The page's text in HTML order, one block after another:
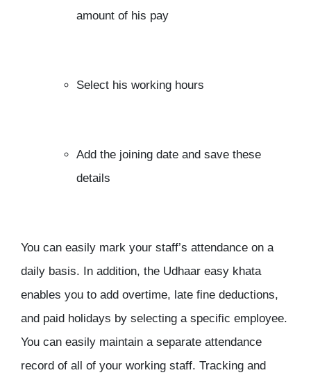
amount of his pay
Select his working hours
Add the joining date and save these
details
You can easily mark your staff’s attendance on a
daily basis. In addition, the Udhaar easy khata
enables you to add overtime, late fine deductions,
and paid holidays by selecting a specific employee.
You can easily maintain a separate attendance
record of all of your working staff. Tracking and